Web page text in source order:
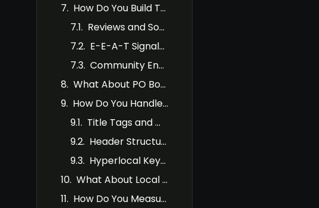
How Do You Build Trust Signals Without a Storefront?
Reviews and Social Proof
E-E-A-T Signals for Service Area Businesses
Community Engagement and Local Links
What About PO Boxes, Virtual Offices, and Co-Working Spaces?
How Do You Handle On-Page SEO for SAB Websites?
Title Tags and Meta Descriptions
Header Structure
Hyperlocal Keywords and “Near Me” Queries
What About Local Services Ads for SABs?
How Do You Measure SAB SEO Success?